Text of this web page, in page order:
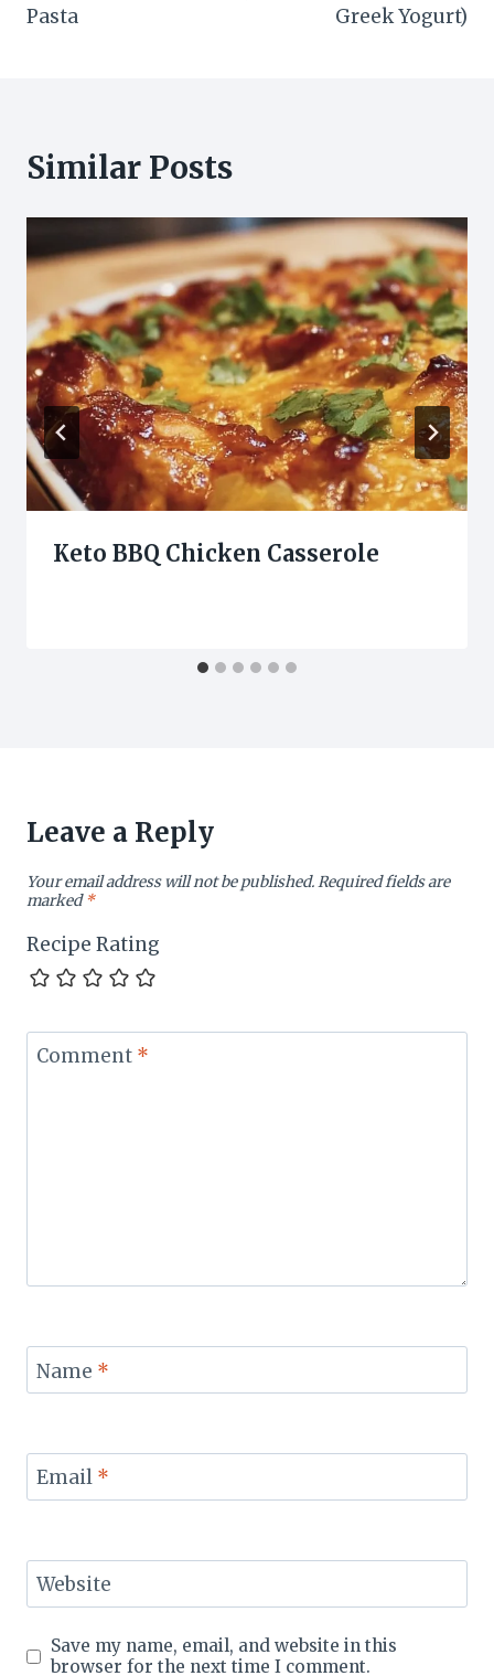
Pasta
Greek Yogurt)
Similar Posts
Keto BBQ Chicken Casserole
Leave a Reply
Your email address will not be published.Required fields are
marked*
Recipe Rating
Comment *
Name *
Email *
Website
Save my name, email, and website in this
browser for the next time I comment.